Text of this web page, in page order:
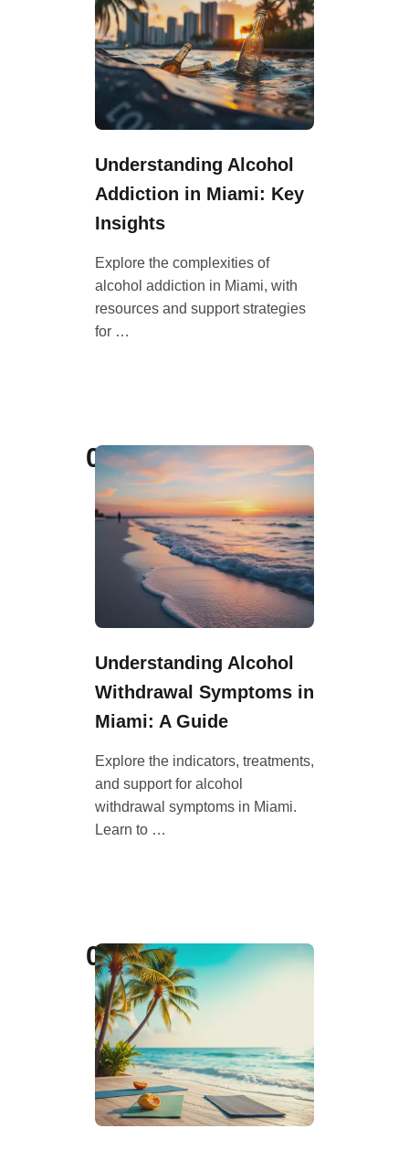
Understanding Alcohol
Addiction in Miami: Key
Insights
Explore the complexities of
alcohol addiction in Miami, with
resources and support strategies
for …
02
Understanding Alcohol
Withdrawal Symptoms in
Miami: A Guide
Explore the indicators, treatments,
and support for alcohol
withdrawal symptoms in Miami.
Learn to …
03